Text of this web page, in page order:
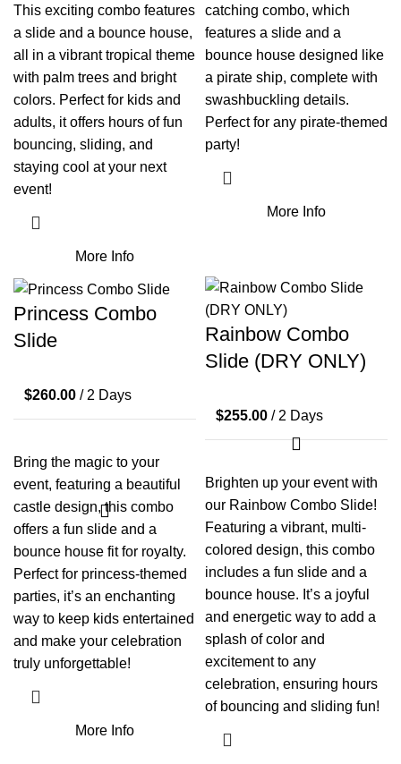
This exciting combo features
a slide and a bounce house,
all in a vibrant tropical theme
with palm trees and bright
colors. Perfect for kids and
adults, it offers hours of fun
bouncing, sliding, and
staying cool at your next
event!
More Info
catching combo, which
features a slide and a
bounce house designed like
a pirate ship, complete with
swashbuckling details.
Perfect for any pirate-themed
party!
More Info
Princess Combo
Slide
$260.00 / 2 Days
Bring the magic to your
event, featuring a beautiful
castle design, this combo
offers a fun slide and a
bounce house fit for royalty.
Perfect for princess-themed
parties, it’s an enchanting
way to keep kids entertained
and make your celebration
truly unforgettable!
More Info
Rainbow Combo
Slide (DRY ONLY)
$255.00 / 2 Days
Brighten up your event with
our Rainbow Combo Slide!
Featuring a vibrant, multi-
colored design, this combo
includes a fun slide and a
bounce house. It’s a joyful
and energetic way to add a
splash of color and
excitement to any
celebration, ensuring hours
of bouncing and sliding fun!